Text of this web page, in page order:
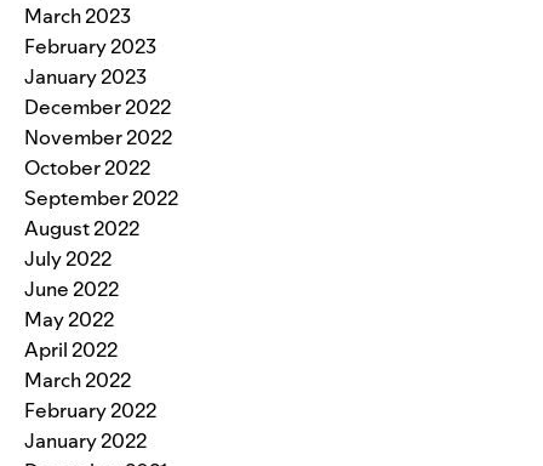
March 2023
February 2023
January 2023
December 2022
November 2022
October 2022
September 2022
August 2022
July 2022
June 2022
May 2022
April 2022
March 2022
February 2022
January 2022